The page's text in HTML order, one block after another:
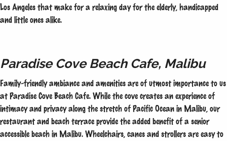
Los Angeles that make for a relaxing day for the elderly, handicapped
and little ones alike.
Paradise Cove Beach Cafe, Malibu
Family-friendly ambiance and amenities are of utmost importance to us
at Paradise Cove Beach Cafe. While the cove creates an experience of
intimacy and privacy along the stretch of Pacific Ocean in Malibu, our
restaurant and beach terrace provide the added benefit of a senior
accessible beach in Malibu. Wheelchairs, canes and strollers are easy to